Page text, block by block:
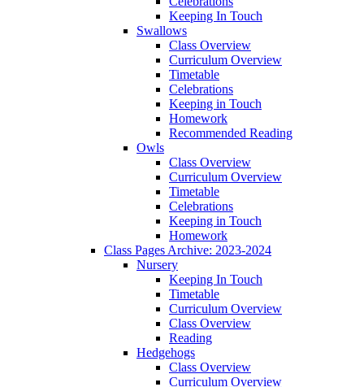
Keeping In Touch
Swallows
Class Overview
Curriculum Overview
Timetable
Celebrations
Keeping in Touch
Homework
Recommended Reading
Owls
Class Overview
Curriculum Overview
Timetable
Celebrations
Keeping in Touch
Homework
Class Pages Archive: 2023-2024
Nursery
Keeping In Touch
Timetable
Curriculum Overview
Class Overview
Reading
Hedgehogs
Class Overview
Curriculum Overview